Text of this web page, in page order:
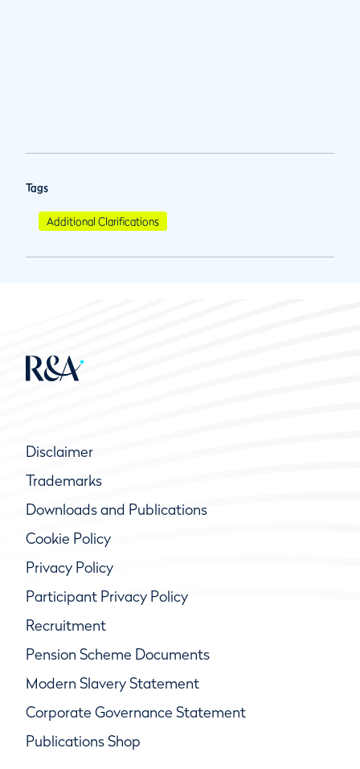
Tags
Additional Clarifications
Disclaimer
Trademarks
Downloads and Publications
Cookie Policy
Privacy Policy
Participant Privacy Policy
Recruitment
Pension Scheme Documents
Modern Slavery Statement
Corporate Governance Statement
Publications Shop